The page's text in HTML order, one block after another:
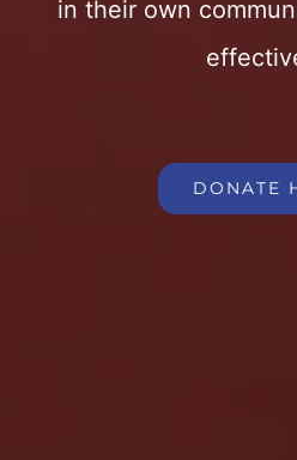
in their own
DONATE